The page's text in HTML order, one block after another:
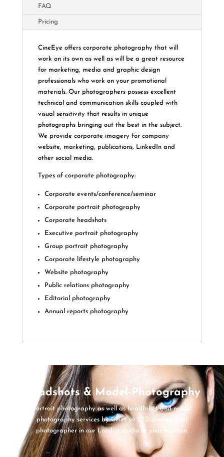
FAQ
Pricing
CineEye offers corporate photography that will
work on its own as well as will be a great resource
for marketing, media and graphic design
professionals who work on your promotional
materials. Our photographers possess excellent
technical and communication skills coupled with
visual sensitivity that results in unique
photographs bringing out the best in the subject.
We provide corporate imagery for company
website, marketing, publications, LinkedIn and
other social media.
Types of corporate photography:
Corporate events/conference/seminar
Corporate portrait photography
Corporate headshots
Executive portrait photography
Group portrait photography
Corporate lifestyle photography
Website photography
Public relations photography
Editorial photography
Annual reports photography
Headshots & Model-Photography
Portrait photography as well as headhshot and model
photography services by CineEye LTD professional
photographer in our London studio or your location.